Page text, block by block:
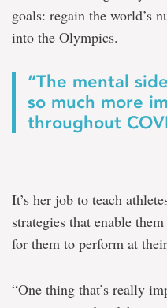
goals: regain the world’s
into the Olympics.
“The mental
so much more
throughout
It’s her job to teach
strategies that enable
for them to perform at
“One thing that’s really